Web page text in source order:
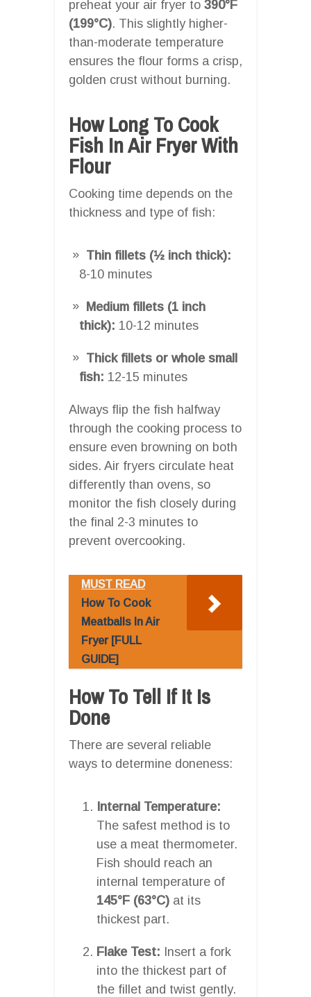
preheat your air fryer to 390°F
(199°C). This slightly higher-
than-moderate temperature
ensures the flour forms a crisp,
golden crust without burning.
How Long To Cook
Fish In Air Fryer With
Flour
Cooking time depends on the
thickness and type of fish:
Thin fillets (½ inch thick):
8-10 minutes
Medium fillets (1 inch
thick): 10-12 minutes
Thick fillets or whole small
fish: 12-15 minutes
Always flip the fish halfway
through the cooking process to
ensure even browning on both
sides. Air fryers circulate heat
differently than ovens, so
monitor the fish closely during
the final 2-3 minutes to
prevent overcooking.
MUST READ
How To Cook
Meatballs In Air
Fryer [FULL
GUIDE]
How To Tell If It Is
Done
There are several reliable
ways to determine doneness:
Internal Temperature:
The safest method is to
use a meat thermometer.
Fish should reach an
internal temperature of
145°F (63°C) at its
thickest part.
Flake Test: Insert a fork
into the thickest part of
the fillet and twist gently.